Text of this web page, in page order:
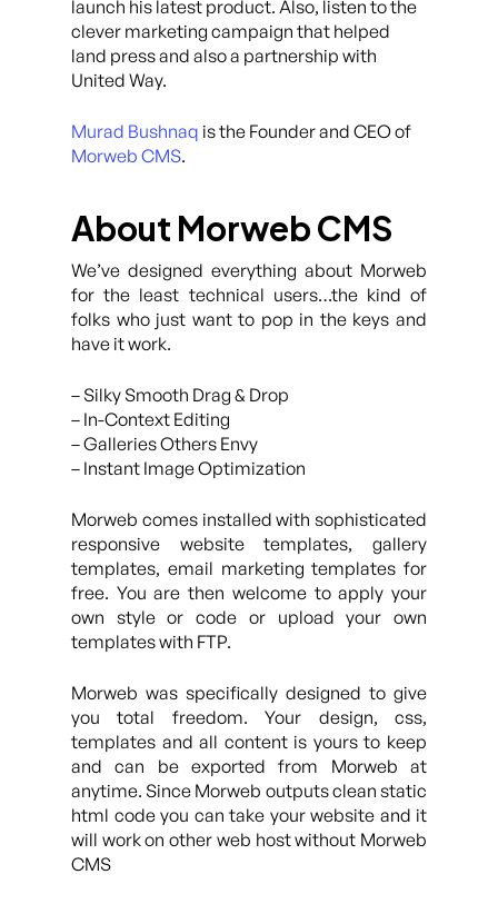
launch his latest product. Also, listen to the
clever marketing campaign that helped
land press and also a partnership with
United Way.
Murad Bushnaq is the Founder and CEO of
Morweb CMS.
About Morweb CMS
We’ve designed everything about Morweb
for the least technical users…the kind of
folks who just want to pop in the keys and
have it work.
– Silky Smooth Drag & Drop
– In-Context Editing
– Galleries Others Envy
– Instant Image Optimization
Morweb comes installed with sophisticated
responsive website templates, gallery
templates, email marketing templates for
free. You are then welcome to apply your
own style or code or upload your own
templates with FTP.
Morweb was specifically designed to give
you total freedom. Your design, css,
templates and all content is yours to keep
and can be exported from Morweb at
anytime. Since Morweb outputs clean static
html code you can take your website and it
will work on other web host without Morweb
CMS